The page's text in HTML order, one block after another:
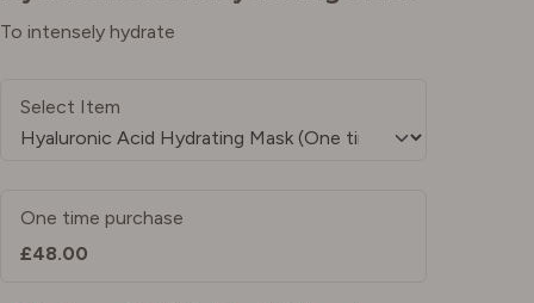
To intensely hydrate
Select Item
One time purchase
£48.00